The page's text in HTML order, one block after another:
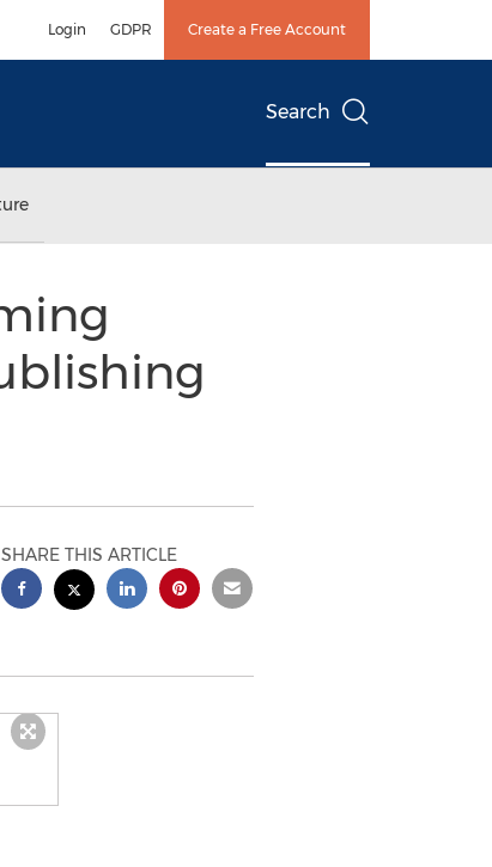
Login GDPR Create a Free Account
Search
SHARE THIS ARTICLE